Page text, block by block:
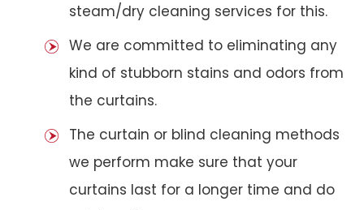
steam/dry cleaning services for this.
We are committed to eliminating any
kind of stubborn stains and odors from
the curtains.
The curtain or blind cleaning methods
we perform make sure that your
curtains last for a longer time and do